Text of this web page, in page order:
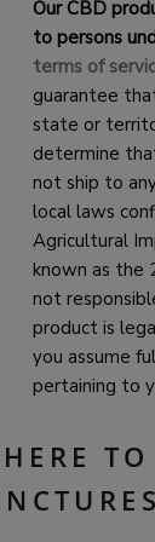
Our CBD
to persons
terms of
guarantee
state or
determine
not ship to
local laws
Agricultural
known as the
not
product is
you assume
pertaining to